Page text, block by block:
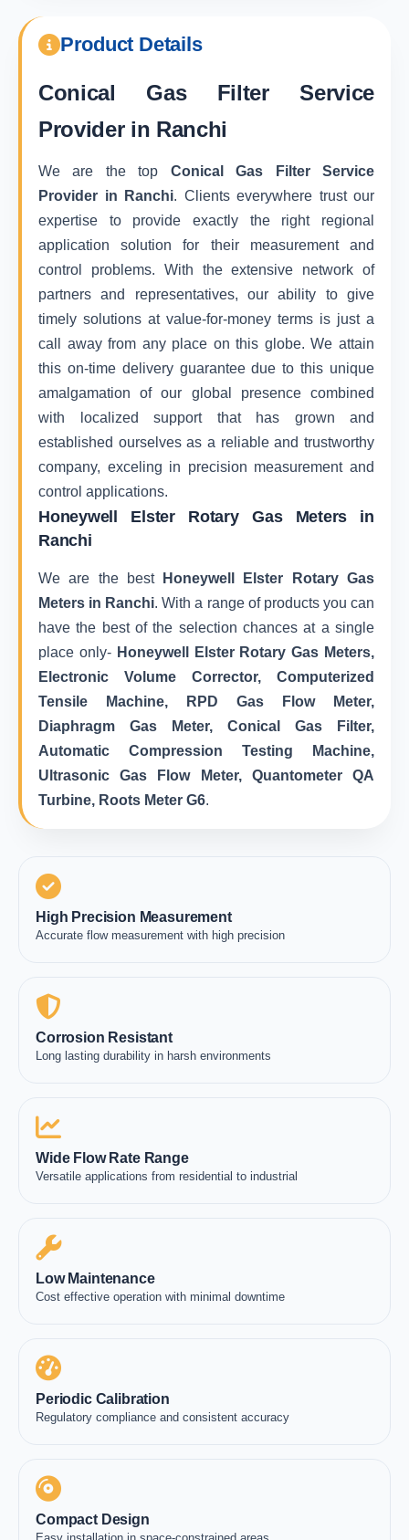
Product Details
Conical Gas Filter Service
Provider in Ranchi
We are the top Conical Gas Filter Service
Provider in Ranchi. Clients everywhere trust our
expertise to provide exactly the right regional
application solution for their measurement and
control problems. With the extensive network of
partners and representatives, our ability to give
timely solutions at value-for-money terms is just a
call away from any place on this globe. We attain
this on-time delivery guarantee due to this unique
amalgamation of our global presence combined
with localized support that has grown and
established ourselves as a reliable and trustworthy
company, exceling in precision measurement and
control applications.
Honeywell Elster Rotary Gas Meters in
Ranchi
We are the best
Honeywell Elster Rotary Gas
Meters in Ranchi. With a range of products you can
have the best of the selection chances at a single
place only- Honeywell Elster Rotary Gas Meters,
Electronic Volume Corrector, Computerized
Tensile Machine, RPD Gas Flow Meter,
Diaphragm Gas Meter, Conical Gas Filter,
Automatic Compression Testing Machine,
Ultrasonic Gas Flow Meter, Quantometer QA
Turbine, Roots Meter G6.
High Precision Measurement
Accurate flow measurement with high precision
Corrosion Resistant
Long lasting durability in harsh environments
Wide Flow Rate Range
Versatile applications from residential to industrial
Low Maintenance
Cost effective operation with minimal downtime
Periodic Calibration
Regulatory compliance and consistent accuracy
Compact Design